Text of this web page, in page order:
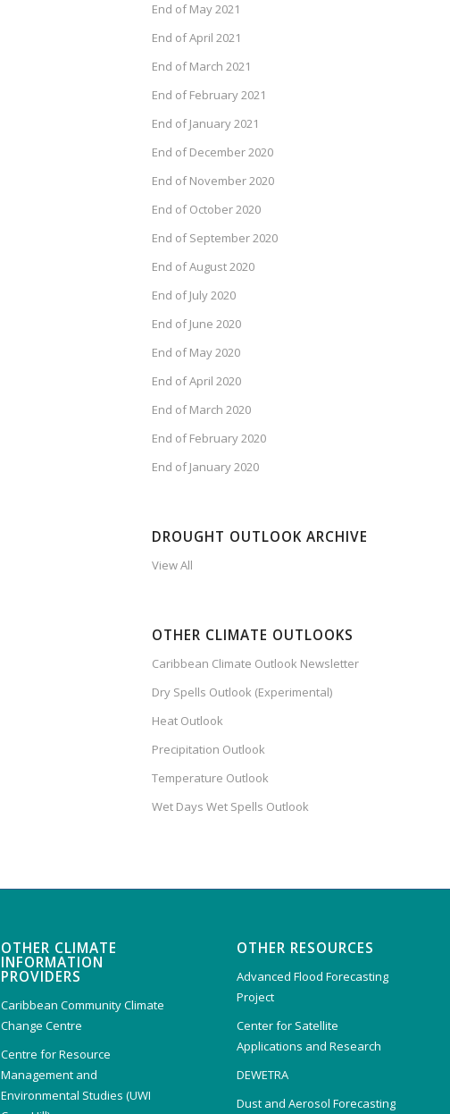
End of May 2021
End of April 2021
End of March 2021
End of February 2021
End of January 2021
End of December 2020
End of November 2020
End of October 2020
End of September 2020
End of August 2020
End of July 2020
End of June 2020
End of May 2020
End of April 2020
End of March 2020
End of February 2020
End of January 2020
DROUGHT OUTLOOK ARCHIVE
View All
OTHER CLIMATE OUTLOOKS
Caribbean Climate Outlook Newsletter
Dry Spells Outlook (Experimental)
Heat Outlook
Precipitation Outlook
Temperature Outlook
Wet Days Wet Spells Outlook
OTHER CLIMATE
INFORMATION
PROVIDERS
Caribbean Community Climate
Change Centre
Centre for Resource
Management and
Environmental Studies (UWI
OTHER RESOURCES
Advanced Flood Forecasting
Project
Center for Satellite
Applications and Research
DEWETRA
Dust and Aerosol Forecasting